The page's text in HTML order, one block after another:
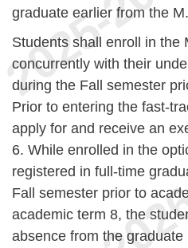
graduate earlier from the
Students shall enroll in the
concurrently with their
during the Fall semester
Prior to entering the fast-
apply for and receive an
6. While enrolled in the
registered in full-time
Fall semester prior to
academic term 8, the
absence from the graduate